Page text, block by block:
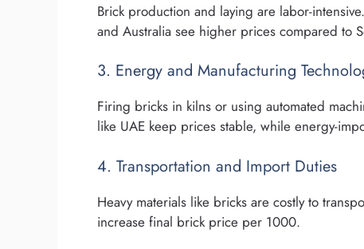
Brick production and laying are labor-
and Australia see higher prices compared to
3. Energy and Manufacturing
Firing bricks in kilns or using automated
like UAE keep prices stable, while energy-
4. Transportation and Import Duties
Heavy materials like bricks are costly to
increase final brick price per 1000.